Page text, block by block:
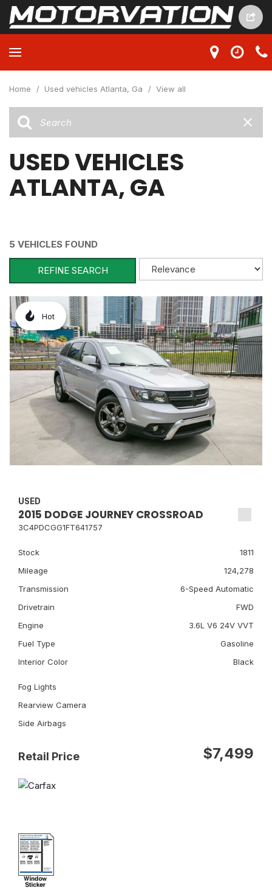
Home / Used vehicles Atlanta, Ga / View all
USED VEHICLES
ATLANTA, GA
5 VEHICLES FOUND
REFINE SEARCH
Hot
USED
2015 DODGE JOURNEY CROSSROAD
3C4PDCGG1FT641757
Stock
1811
Mileage
124,278
Transmission
6-Speed Automatic
Drivetrain
FWD
Engine
3.6L V6 24V VVT
Fuel Type
Gasoline
Interior Color
Black
Fog Lights
Rearview Camera
Side Airbags
Retail Price $7,499